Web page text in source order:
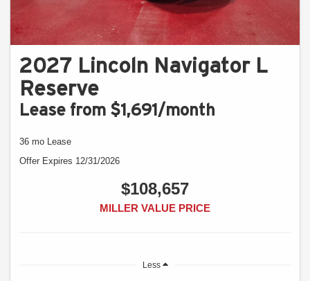
2027 Lincoln Navigator L
Reserve
Lease from $1,691/month
36 mo Lease
Offer Expires 12/31/2026
$108,657
MILLER VALUE PRICE
Less